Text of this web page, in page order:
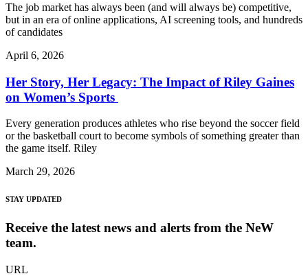
The job market has always been (and will always be) competitive,
but in an era of online applications, AI screening tools, and hundreds
of candidates
April 6, 2026
Her Story, Her Legacy: The Impact of Riley Gaines
on Women’s Sports
Every generation produces athletes who rise beyond the soccer field
or the basketball court to become symbols of something greater than
the game itself. Riley
March 29, 2026
STAY UPDATED
Receive the latest news and alerts from the NeW
team.
URL